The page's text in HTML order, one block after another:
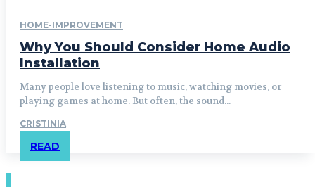
HOME-IMPROVEMENT
Why You Should Consider Home Audio
Installation
Many people love listening to music, watching movies, or
playing games at home. But often, the sound...
CRISTINIA
READ